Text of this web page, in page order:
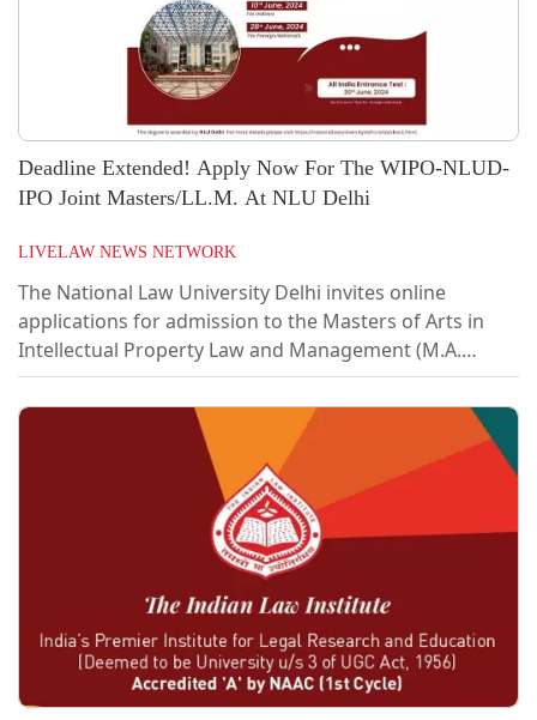
Deadline Extended! Apply Now For The WIPO-NLUD-
IPO Joint Masters/LL.M. At NLU Delhi
LIVELAW NEWS NETWORK
The National Law University Delhi invites online
applications for admission to the Masters of Arts in
Intellectual Property Law and Management (M.A.
Degree Programme)/ Master of Law in Intellectual
Property Law and Management (LL.M. Degree
Programme). It is being jointly offered by the National
Law University Delhi (NLUD), World Intellectual
Property Organization (WIPO) and Office of the
Controller General of Patents, Designs and Trade
Marks (CGPDTM – Indian IP Office). The programme